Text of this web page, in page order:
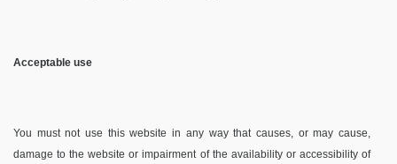
Acceptable use
You must not use this website in any way that causes, or may cause,
damage to the website or impairment of the availability or accessibility of